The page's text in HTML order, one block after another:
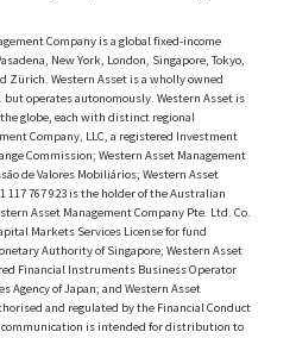
Company is a global fixed-income
New York, London, Singapore, Tokyo,
Zürich. Western Asset is a wholly owned
operates autonomously. Western Asset is
globe, each with distinct regional
Company, LLC, a registered Investment
Commission; Western Asset Management
de Valores Mobiliários; Western Asset
117 767 923 is the holder of the Australian
Asset Management Company Pte. Ltd. Co.
Markets Services License for fund
Authority of Singapore; Western Asset
Financial Instruments Business Operator
Agency of Japan; and Western Asset
and regulated by the Financial Conduct
communication is intended for distribution to